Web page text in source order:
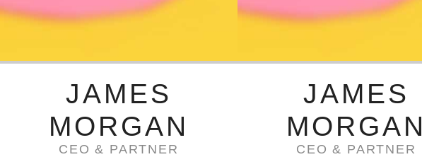
JAMES
MORGAN
CEO & PARTNER
JAMES
MORGAN
CEO & PARTNER